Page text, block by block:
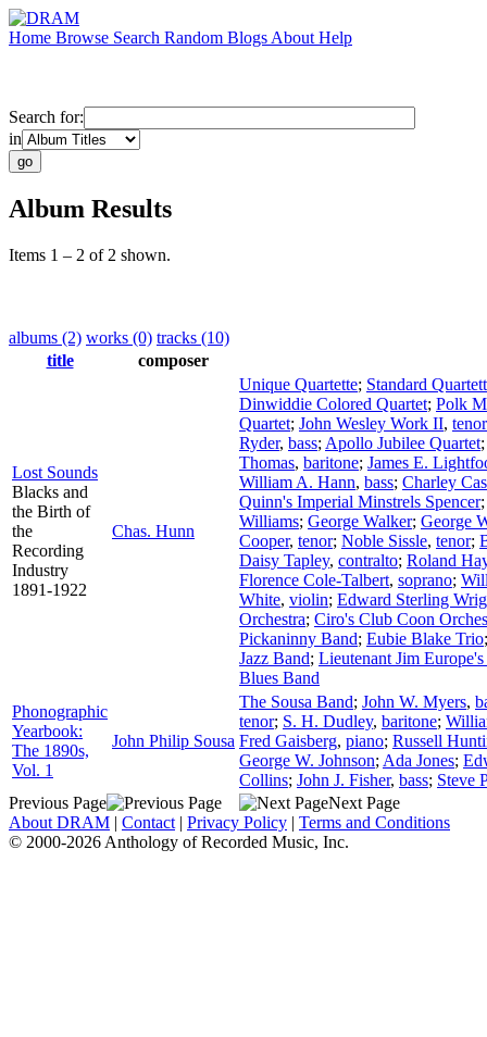
Home Browse Search Random Blogs About Help
Search for:
in
Album Results
Items 1 – 2 of 2 shown.
albums (2) works (0) tracks (10)
title
composer
Lost Sounds
Blacks and
the Birth of
the
Recording
Industry
1891-1922
Chas. Hunn
Unique Quartette; Standard
Dinwiddie Colored Quartet; Polk
Quartet; John Wesley Work II, tenor
Ryder, bass; Apollo Jubilee Quartet
Thomas, baritone; James E.
William A. Hann, bass; Charley
Quinn's Imperial Minstrels Spencer
Williams; George Walker; George
Cooper, tenor; Noble Sissle, tenor;
Daisy Tapley, contralto; Roland
Florence Cole-Talbert, soprano;
White, violin; Edward Sterling
Orchestra; Ciro's Club Coon
Pickaninny Band; Eubie Blake Trio
Jazz Band; Lieutenant Jim
Blues Band
Phonographic
Yearbook:
The 1890s,
Vol. 1
John Philip Sousa
The Sousa Band; John W. Myers,
tenor; S. H. Dudley, baritone;
Fred Gaisberg, piano; Russell
George W. Johnson; Ada Jones;
Collins; John J. Fisher, bass; Steve
Previous Page
Next Page
About DRAM | Contact | Privacy Policy | Terms and Conditions
© 2000-2026 Anthology of Recorded Music, Inc.